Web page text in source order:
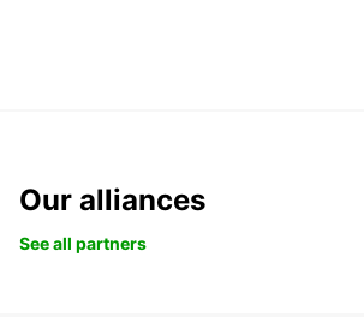
Our alliances
See all partners